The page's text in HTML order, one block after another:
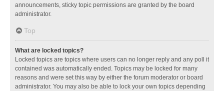
announcements, sticky topic permissions are granted by the board
administrator.
Top
What are locked topics?
Locked topics are topics where users can no longer reply and any poll it
contained was automatically ended. Topics may be locked for many
reasons and were set this way by either the forum moderator or board
administrator. You may also be able to lock your own topics depending